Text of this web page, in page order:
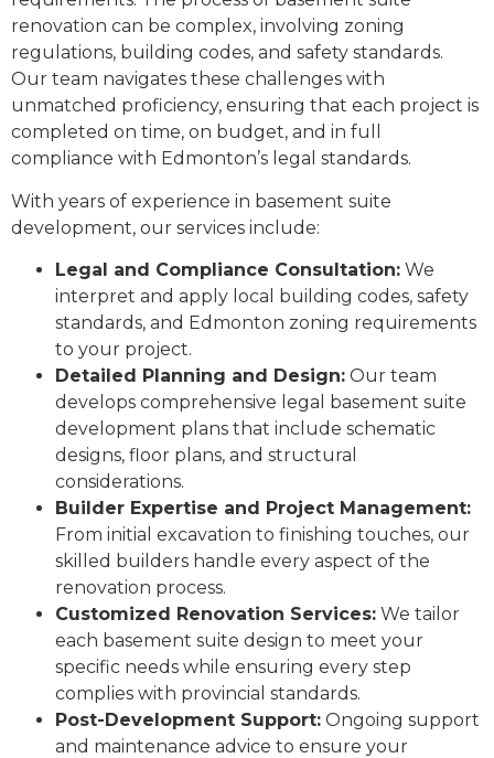
renovation can be complex, involving zoning
regulations, building codes, and safety standards.
Our team navigates these challenges with
unmatched proficiency, ensuring that each project is
completed on time, on budget, and in full
compliance with Edmonton’s legal standards.
With years of experience in basement suite
development, our services include:
Legal and Compliance Consultation: We
interpret and apply local building codes, safety
standards, and Edmonton zoning requirements
to your project.
Detailed Planning and Design: Our team
develops comprehensive legal basement suite
development plans that include schematic
designs, floor plans, and structural
considerations.
Builder Expertise and Project Management:
From initial excavation to finishing touches, our
skilled builders handle every aspect of the
renovation process.
Customized Renovation Services: We tailor
each basement suite design to meet your
specific needs while ensuring every step
complies with provincial standards.
Post-Development Support: Ongoing support
and maintenance advice to ensure your